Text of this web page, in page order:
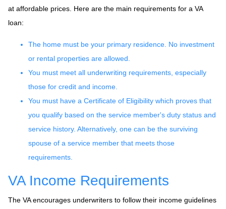
at affordable prices. Here are the main requirements for a VA
loan:
The home must be your primary residence. No investment
or rental properties are allowed.
You must meet all underwriting requirements, especially
those for credit and income.
You must have a Certificate of Eligibility which proves that
you qualify based on the service member's duty status and
service history. Alternatively, one can be the surviving
spouse of a service member that meets those
requirements.
VA Income Requirements
The VA encourages underwriters to follow their income guidelines